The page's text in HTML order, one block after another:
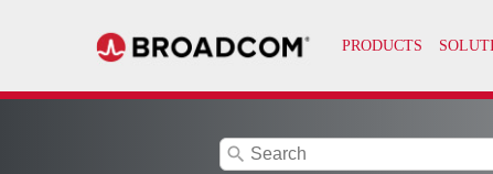
search